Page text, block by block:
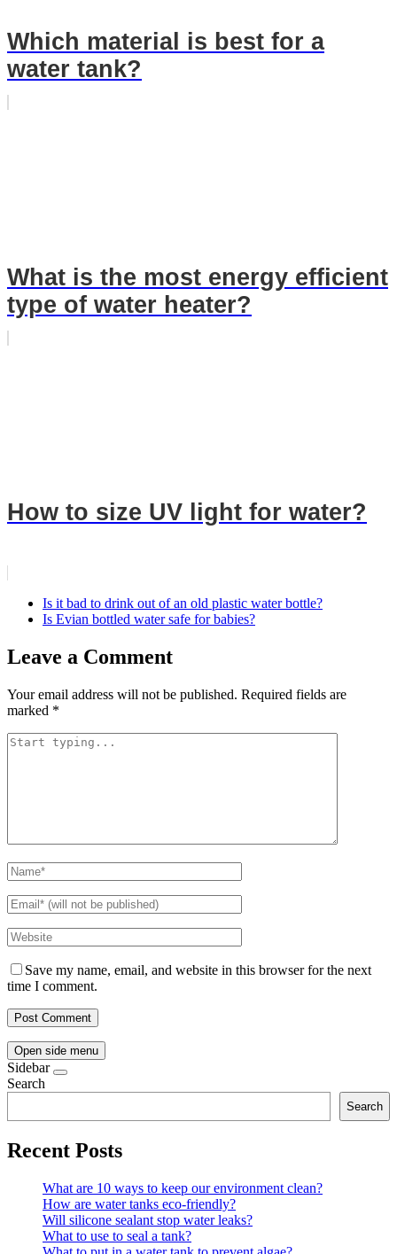
Which material is best for a
water tank?
What is the most energy efficient
type of water heater?
How to size UV light for water?
Is it bad to drink out of an old plastic water bottle?
Is Evian bottled water safe for babies?
Leave a Comment
Your email address will not be published. Required fields are
marked *
Save my name, email, and website in this browser for the next
time I comment.
Open side menu
Sidebar
Search
Search
Recent Posts
What are 10 ways to keep our environment clean?
How are water tanks eco-friendly?
Will silicone sealant stop water leaks?
What to use to seal a tank?